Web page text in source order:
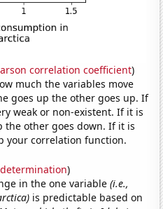
correlation coefficient)
much the variables move
goes up the other goes up. If
weak or non-existent. If it is
the other goes down. If it is
your correlation function.
)
in the one variable(i.e.,
is predictable based on